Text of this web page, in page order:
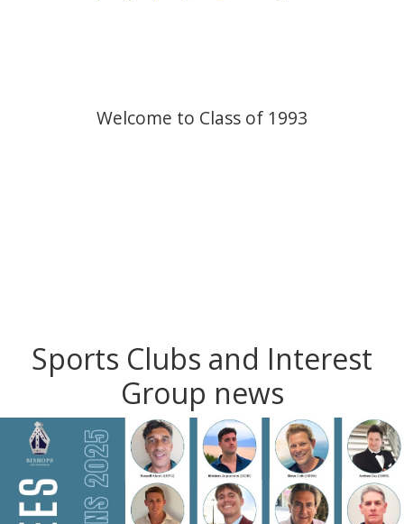
Welcome to Class of 1993
Sports Clubs and Interest
Group news